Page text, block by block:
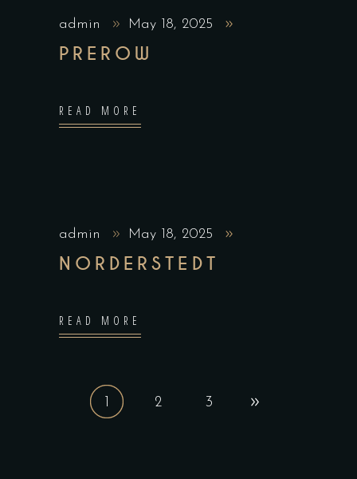
admin May 18, 2025
PREROW
READ MORE
admin May 18, 2025
NORDERSTEDT
READ MORE
1 2 3